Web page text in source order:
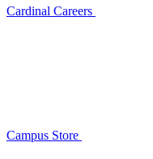
Cardinal Careers
Campus Store